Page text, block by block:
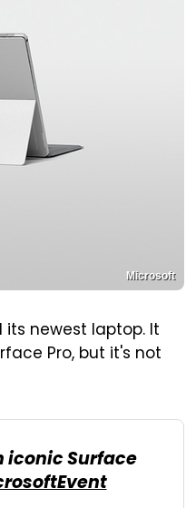
Microsoft
newest laptop. It
Pro, but it's not
Surface